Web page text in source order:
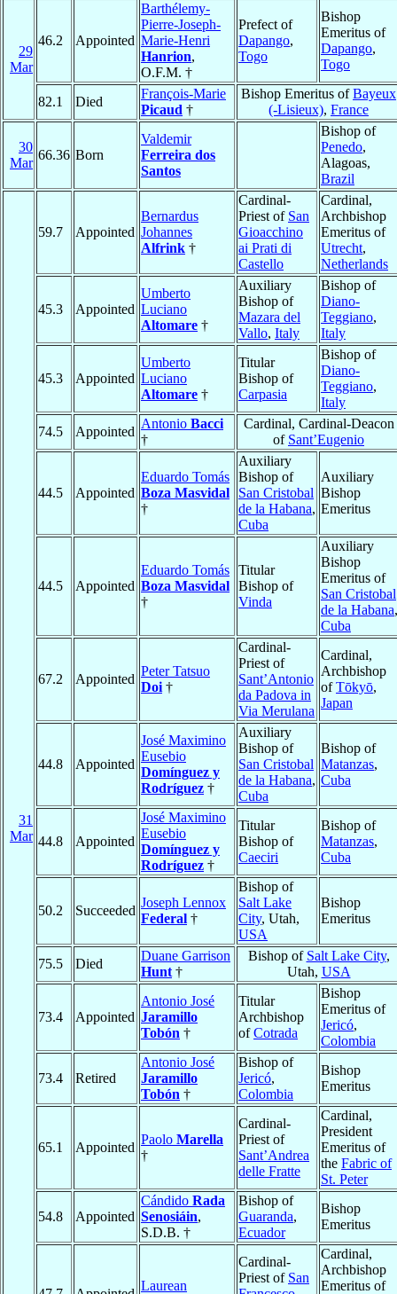
29
Mar
46.2 Appointed
Barthélemy-
Pierre-Joseph-
Marie-Henri
Hanrion,
O.F.M. †
Prefect of
Dapango,
Togo
Bishop
Emeritus of
Dapango,
Togo
82.1 Died
François-Marie
Picaud †
Bishop Emeritus ofBayeux
(-Lisieux), France
30
Mar
66.36 Born
Valdemir
Ferreira dos
Santos
Bishop of
Penedo,
Alagoas,
Brazil
31
Mar
59.7 Appointed
Bernardus
Johannes
Alfrink †
Cardinal-
Priest of San
Gioacchino
ai Prati di
Castello
Cardinal,
Archbishop
Emeritus of
Utrecht,
Netherlands
45.3 Appointed
Umberto
Luciano
Altomare †
Auxiliary
Bishop of
Mazara del
Vallo, Italy
Bishop of
Diano-
Teggiano,
Italy
45.3 Appointed
Umberto
Luciano
Altomare †
Titular
Bishop of
Carpasia
Bishop of
Diano-
Teggiano,
Italy
74.5
Appointed
Antonio Bacci
†
Cardinal, Cardinal-Deacon
of Sant’Eugenio
44.5 Appointed
Eduardo Tomás
Boza Masvidal
†
Auxiliary
Bishop of
San Cristobal
de la Habana,
Cuba
Auxiliary
Bishop
Emeritus
44.5 Appointed
Eduardo Tomás
Boza Masvidal
†
Titular
Bishop of
Vinda
Auxiliary
Bishop
Emeritus of
San Cristobal
de la Habana,
Cuba
67.2 Appointed
Peter Tatsuo
Doi †
Cardinal-
Priest of
Sant’Antonio
da Padova in
Via Merulana
Cardinal,
Archbishop
ofTōkyō,
Japan
44.8 Appointed
José Maximino
Eusebio
Domínguez y
Rodríguez †
Auxiliary
Bishop of
San Cristobal
de la Habana,
Cuba
Bishop of
Matanzas,
Cuba
44.8 Appointed
José Maximino
Eusebio
Domínguez y
Rodríguez †
Titular
Bishop of
Caeciri
Bishop of
Matanzas,
Cuba
50.2 Succeeded
Joseph Lennox
Federal †
Bishop of
Salt Lake
City, Utah,
USA
Bishop
Emeritus
75.5 Died
Duane Garrison
Hunt †
Bishop of Salt Lake City,
Utah, USA
73.4 Appointed
Antonio José
Jaramillo
Tobón †
Titular
Archbishop
ofCotrada
Bishop
Emeritus of
Jericó,
Colombia
73.4 Retired
Antonio José
Jaramillo
Tobón †
Bishop of
Jericó,
Colombia
Bishop
Emeritus
65.1 Appointed
Paolo Marella
†
Cardinal-
Priest of
Sant’Andrea
delle Fratte
Cardinal,
President
Emeritus of
the Fabric of
St. Peter
54.8 Appointed
Cándido Rada
Senosiáin,
S.D.B. †
Bishop of
Guaranda,
Ecuador
Bishop
Emeritus
Laurean
Cardinal-
Priest of San
Cardinal,
Archbishop
Emeritus of